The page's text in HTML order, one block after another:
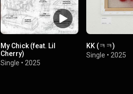
My Chick (feat. Lil
Cherry)
Single • 2025
KK (ㅋㅋ)
Single • 2025